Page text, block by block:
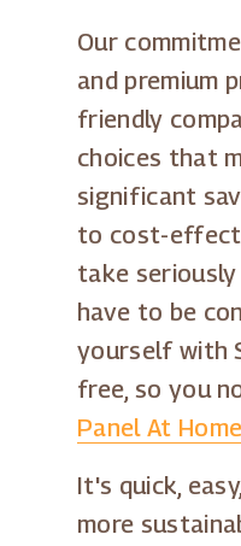
Our
and premium
friendly
choices that
significant
to cost-
take
have to be
yourself with
free, so you
Panel At Home
It's quick,
more